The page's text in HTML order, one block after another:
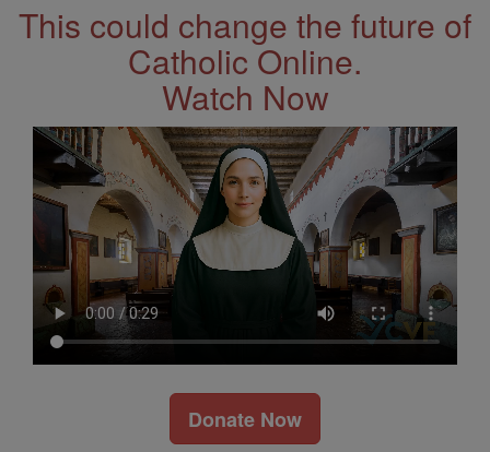
This could change the future of
Catholic Online.
Watch Now
Donate Now